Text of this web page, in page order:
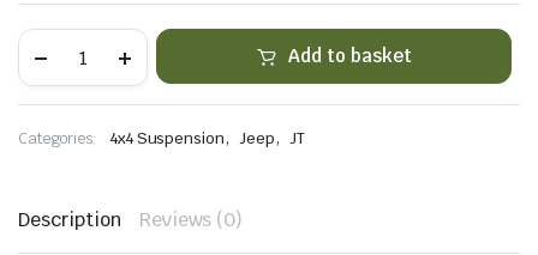
Front
Rear
Adjust
for
Add to basket
Categories: 4x4 Suspension, Jeep, JT
Description Reviews (0)